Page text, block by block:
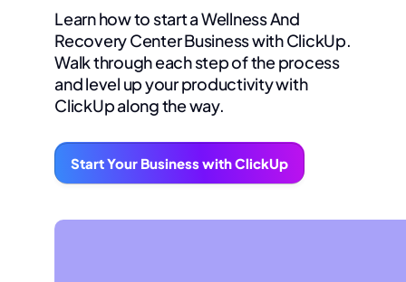
Learn how to start a Wellness And
Recovery Center Business with ClickUp.
Walk through each step of the process
and level up your productivity with
ClickUp along the way.
Start Your Business with ClickUp